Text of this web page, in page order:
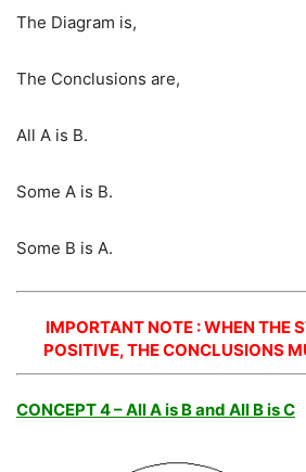
The Diagram is,
The Conclusions are,
All A is B.
Some A is B.
Some B is A.
IMPORTANT NOTE : WHEN THE
POSITIVE, THE CONCLUSIONS
CONCEPT 4 – All A is B and All B is C